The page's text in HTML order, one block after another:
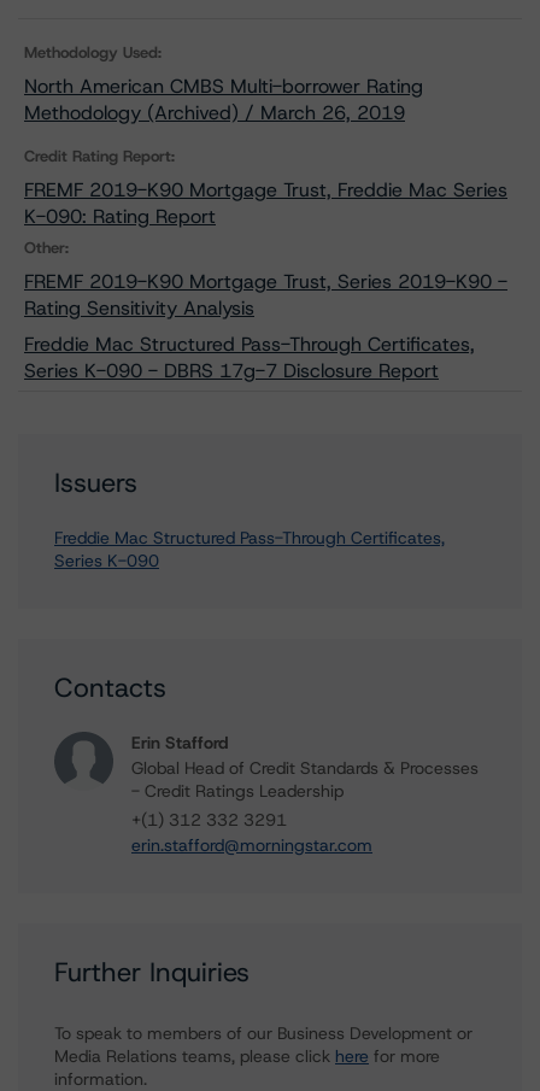
Methodology Used:
North American CMBS Multi-borrower Rating
Methodology (Archived) / March 26, 2019
Credit Rating Report:
FREMF 2019-K90 Mortgage Trust, Freddie Mac Series
K-090: Rating Report
Other:
FREMF 2019-K90 Mortgage Trust, Series 2019-K90 -
Rating Sensitivity Analysis
Freddie Mac Structured Pass-Through Certificates,
Series K-090 - DBRS 17g-7 Disclosure Report
Issuers
Freddie Mac Structured Pass-Through Certificates,
Series K-090
Contacts
Erin Stafford
Global Head of Credit Standards & Processes
- Credit Ratings Leadership
+(1) 312 332 3291
erin.stafford@morningstar.com
Further Inquiries
To speak to members of our Business Development or
Media Relations teams, please click here for more
information.